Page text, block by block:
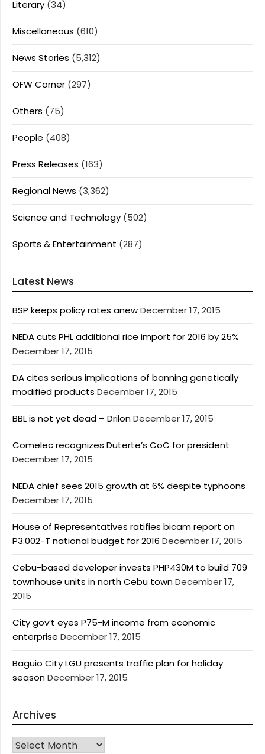
Literary (34)
Miscellaneous (610)
News Stories (5,312)
OFW Corner (297)
Others (75)
People (408)
Press Releases (163)
Regional News (3,362)
Science and Technology (502)
Sports & Entertainment (287)
Latest News
BSP keeps policy rates anewDecember 17, 2015
NEDA cuts PHL additional rice import for 2016 by 25%
December 17, 2015
DA cites serious implications of banning genetically
modified products December 17, 2015
BBL is not yet dead – DrilonDecember 17, 2015
Comelec recognizes Duterte’s CoC for president
December 17, 2015
NEDA chief sees 2015 growth at 6% despite typhoons
December 17, 2015
House of Representatives ratifies bicam report on
P3.002-T national budget for 2016 December 17, 2015
Cebu-based developer invests PHP430M to build 709
townhouse units in north Cebu townDecember 17,
2015
City gov’t eyes P75-M income from economic
enterprise December 17, 2015
Baguio City LGU presents traffic plan for holiday
seasonDecember 17, 2015
Archives
Archives